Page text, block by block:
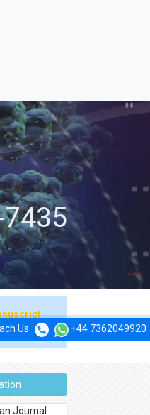
Us +44 7362049920
7435